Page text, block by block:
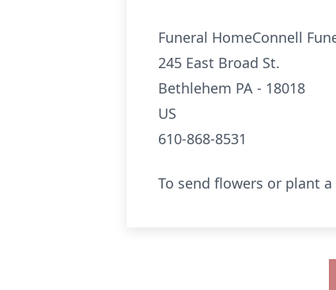
Funeral HomeConnell
245 East Broad St.
Bethlehem PA - 18018
US
610-868-8531
To send flowers or plant a